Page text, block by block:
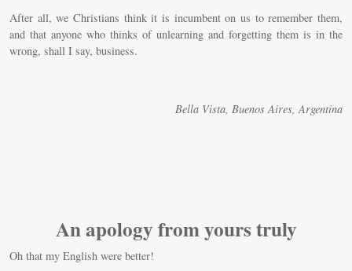
After all, we Christians think it is incumbent on us to remember them,
and that anyone who thinks of unlearning and forgetting them is in the
wrong, shall I say, business.
Bella Vista, Buenos Aires, Argentina
An apology from yours truly
Oh that my English were better!